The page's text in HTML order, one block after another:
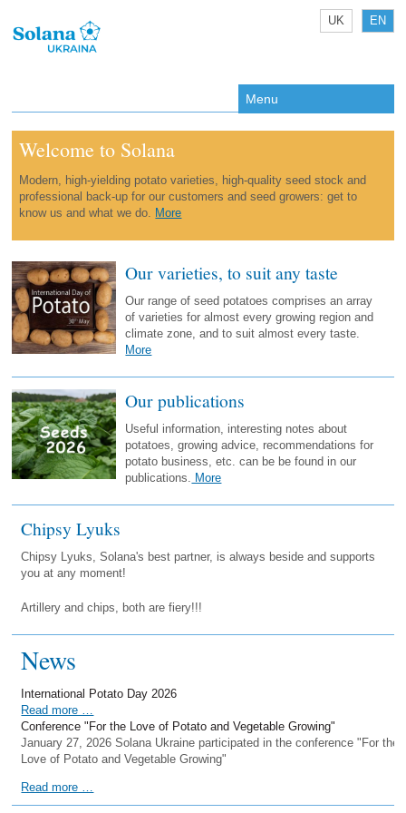
UK EN
Menu
Welcome to Solana
Modern, high-yielding potato varieties, high-quality seed stock and
professional back-up for our customers and seed growers: get to
know us and what we do. More
Our va­rie­ties, to suit any taste
Our range of seed potatoes comprises an array
of varieties for almost every growing region and
climate zone, and to suit almost every taste.
More
Our publications
Useful information, interesting notes about
potatoes, growing advice, recommendations for
potato business, etc. can be be found in our
publications. More
Chipsy Lyuks
Chipsy Lyuks, Solana's best partner, is always beside and supports
you at any moment!
Artillery and chips, both are fiery!!!
News
International Potato Day 2026
Read more …
Conference "For the Love of Potato and Vegetable Growing"
January 27, 2026 Solana Ukraine participated in the conference "For the
Love of Potato and Vegetable Growing"
Read more …